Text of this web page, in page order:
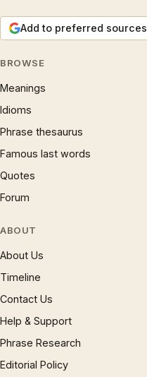
Add to preferred sources
BROWSE
Meanings
Idioms
Phrase thesaurus
Famous last words
Quotes
Forum
ABOUT
About Us
Timeline
Contact Us
Help & Support
Phrase Research
Editorial Policy